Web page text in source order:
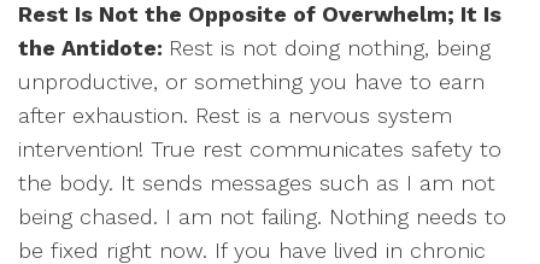
Rest Is Not the Opposite of Overwhelm; It Is
the Antidote: Rest is not doing nothing, being
unproductive, or something you have to earn
after exhaustion. Rest is a nervous system
intervention! True rest communicates safety to
the body. It sends messages such as I am not
being chased. I am not failing. Nothing needs to
be fixed right now. If you have lived in chronic